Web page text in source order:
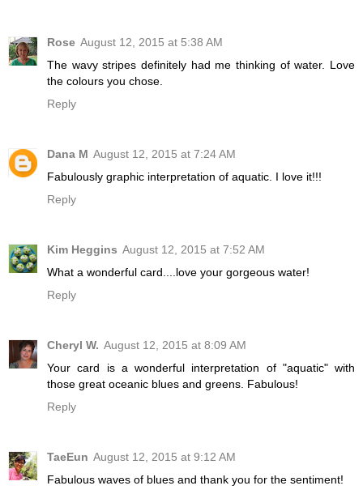
Rose August 12, 2015 at 5:38 AM
The wavy stripes definitely had me thinking of water. Love
the colours you chose.
Reply
Dana M August 12, 2015 at 7:24 AM
Fabulously graphic interpretation of aquatic. I love it!!!
Reply
Kim Heggins August 12, 2015 at 7:52 AM
What a wonderful card....love your gorgeous water!
Reply
Cheryl W. August 12, 2015 at 8:09 AM
Your card is a wonderful interpretation of "aquatic" with
those great oceanic blues and greens. Fabulous!
Reply
TaeEun August 12, 2015 at 9:12 AM
Fabulous waves of blues and thank you for the sentiment!